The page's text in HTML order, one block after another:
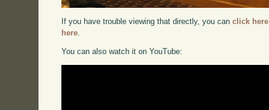
If you have trouble viewing that directly, you canclick here
here
You can also watch it on YouTube: